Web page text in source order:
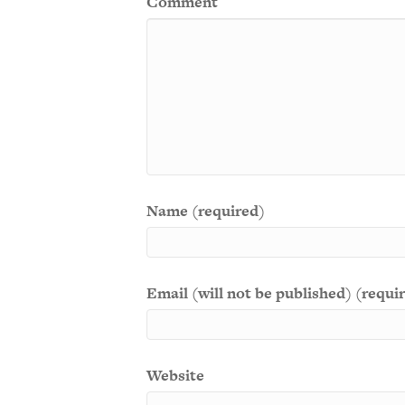
Name (required)
Email (will not be published)
Website